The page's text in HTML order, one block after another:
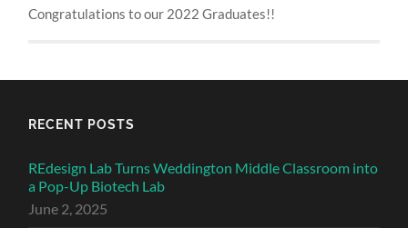
Congratulations to our 2022 Graduates!!
RECENT POSTS
REdesign Lab Turns Weddington Middle Classroom into
a Pop-Up Biotech Lab
June 2, 2025